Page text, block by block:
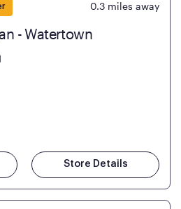
0.3 miles away
- Watertown
Store Details